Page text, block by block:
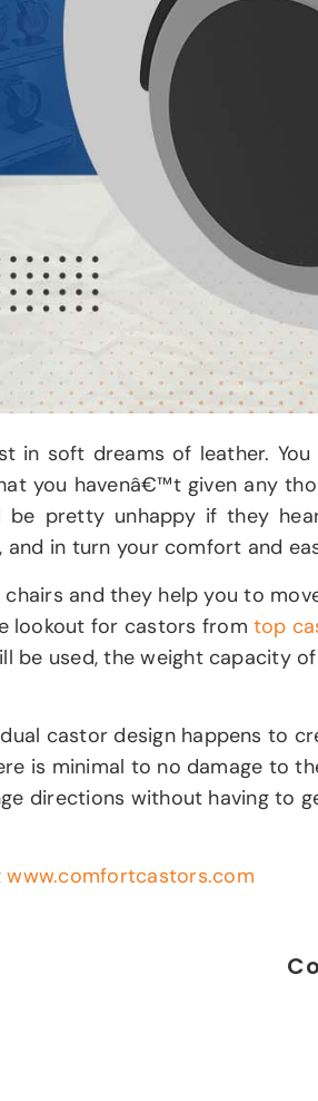
soft dreams of leather.
you havenâ€™t given any
be pretty unhappy if they
in turn your comfort and
and they help you to
lookout for castors from top
be used, the weight capacity
castor design happens to
is minimal to no damage to
directions without having to
www.comfortcastors.com